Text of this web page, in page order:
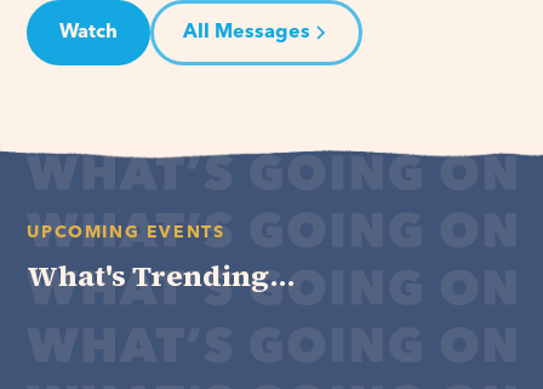
Watch All Messages
UPCOMING EVENTS
What's Trending...